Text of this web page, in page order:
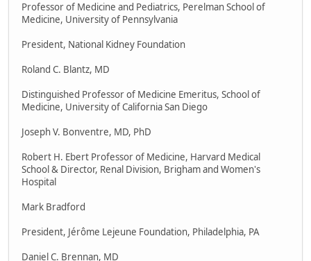
Professor of Medicine and Pediatrics, Perelman School of
Medicine, University of Pennsylvania
President, National Kidney Foundation
Roland C. Blantz, MD
Distinguished Professor of Medicine Emeritus, School of
Medicine, University of California San Diego
Joseph V. Bonventre, MD, PhD
Robert H. Ebert Professor of Medicine, Harvard Medical
School & Director, Renal Division, Brigham and Women's
Hospital
Mark Bradford
President, Jérôme Lejeune Foundation, Philadelphia, PA
Daniel C. Brennan, MD